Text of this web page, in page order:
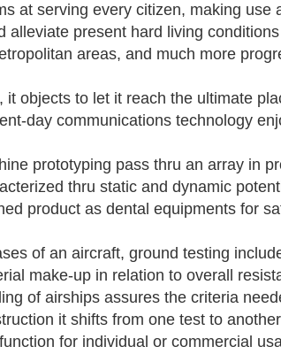
at serving every citizen, making
alleviate present hard living
areas, and much more
it objects to let it reach the ultimate
day communications technology
prototyping pass thru an array in
thru static and dynamic
product as dental equipments for
of an aircraft, ground testing
make-up in relation to overall
of airships assures the criteria
it shifts from one test to
for individual or commercial